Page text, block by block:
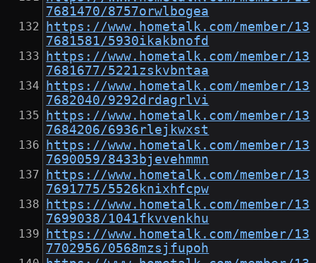
7681470/8757orwlbogea
https://www.hometalk.com/member/13
7681581/5930ikakbnofd
https://www.hometalk.com/member/13
7681677/5221zskvbntaa
https://www.hometalk.com/member/13
7682040/9292drdagrlvi
https://www.hometalk.com/member/13
7684206/6936rlejkwxst
https://www.hometalk.com/member/13
7690059/8433bjevehmmn
https://www.hometalk.com/member/13
7691775/5526knixhfcpw
https://www.hometalk.com/member/13
7699038/1041fkvvenkhu
https://www.hometalk.com/member/13
7702956/0568mzsjfupoh